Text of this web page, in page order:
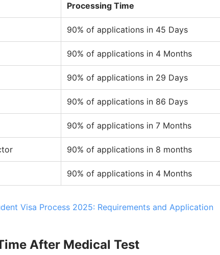
Processing Time
90% of applications in 45 Days
90% of applications in 4 Months
90% of applications in 29 Days
90% of applications in 86 Days
90% of applications in 7 Months
90% of applications in 8 months
90% of applications in 4 Months
Visa Process 2025: Requirements and Application
After Medical Test